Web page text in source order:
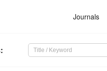
Journals
: